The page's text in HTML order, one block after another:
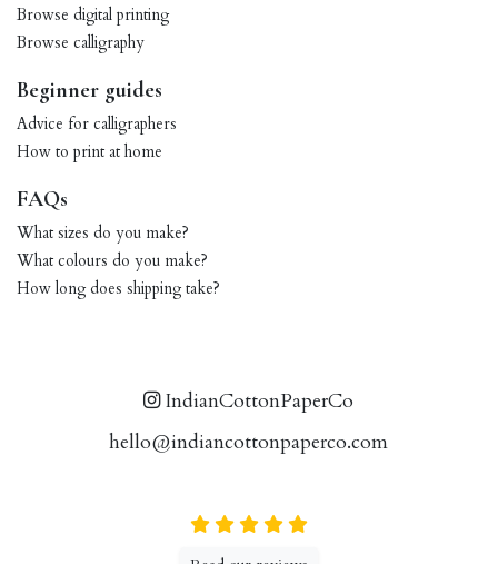
Browse digital printing
Browse calligraphy
Beginner guides
Advice for calligraphers
How to print at home
FAQs
What sizes do you make?
What colours do you make?
How long does shipping take?
IndianCottonPaperCo
hello@indiancottonpaperco.com